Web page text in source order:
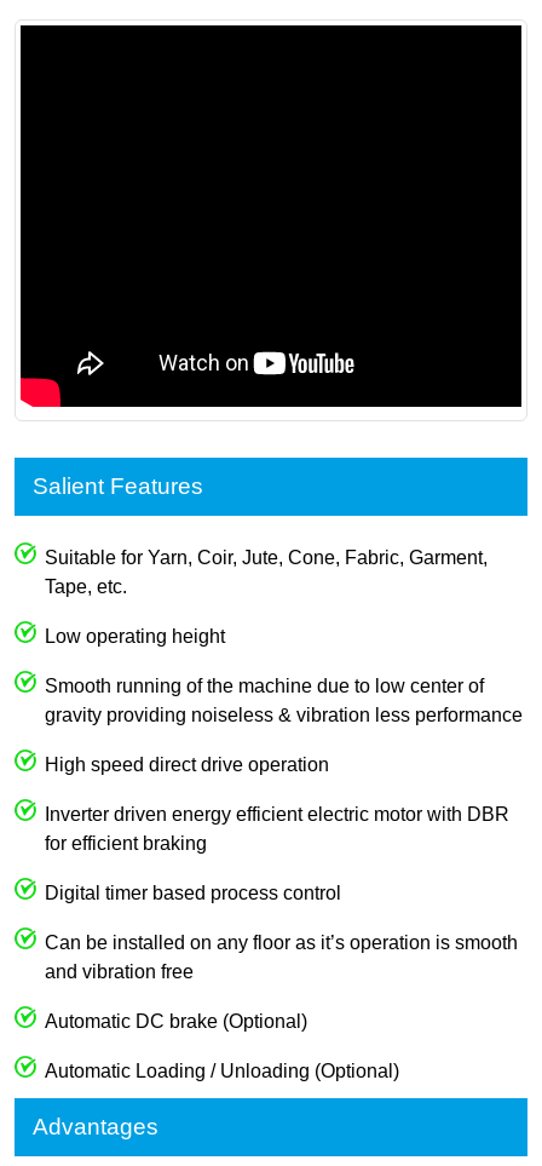
Salient Features
Suitable for Yarn, Coir, Jute, Cone, Fabric, Garment,
Tape, etc.
Low operating height
Smooth running of the machine due to low center of
gravity providing noiseless & vibration less performance
High speed direct drive operation
Inverter driven energy efficient electric motor with DBR
for efficient braking
Digital timer based process control
Can be installed on any floor as it’s operation is smooth
and vibration free
Automatic DC brake (Optional)
Automatic Loading / Unloading (Optional)
Advantages